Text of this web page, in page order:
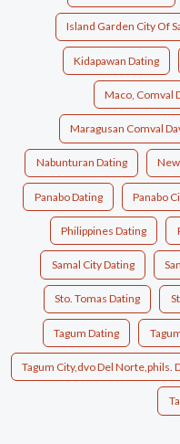
Island Garden City Of
Kidapawan Dating
Maco, Comval
Maragusan Comval
Nabunturan Dating
Panabo Dating Panabo
Philippines Dating
Samal City Dating
Sto. Tomas Dating
Tagum Dating
Tagum City,dvo Del Norte,phils.